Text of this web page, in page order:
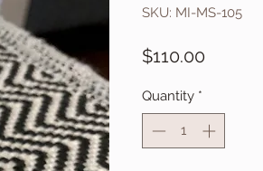
SKU: MI-MS-105
$110.00Price
Quantity *